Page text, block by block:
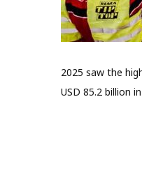
2025 saw the
USD 85.2 billion